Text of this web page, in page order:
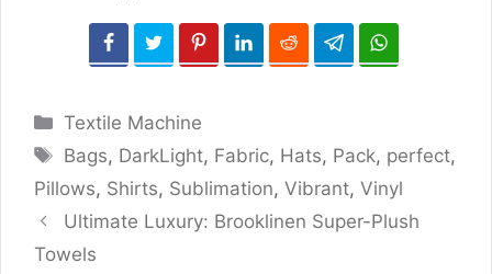
Categories
Textile Machine
Tags
Bags, DarkLight, Fabric, Hats, Pack, perfect,
Pillows, Shirts, Sublimation, Vibrant, Vinyl
Ultimate Luxury: Brooklinen Super-Plush
Towels